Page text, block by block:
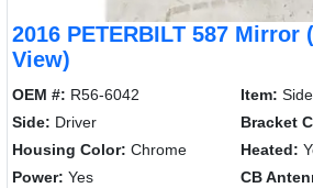
2016 PETERBILT 587 Mirror
View)
OEM #: R56-6042 Item:
Side: Driver Bracket
Housing Color: Chrome Heated:
Power: Yes CB